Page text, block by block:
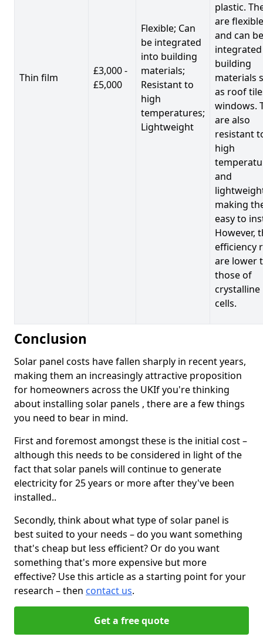
Thin film
£3,000 -
£5,000
Flexible; Can
be integrated
into building
materials;
Resistant to
high
temperatures;
Lightweight
plastic.
are flexible
and can be
building
materials
as roof
windows.
are also
resistant
high
and
making
easy to
However,
efficiency
are lower
those of
crystalline
cells.
Conclusion
Solar panel costs have fallen sharply in recent years,
making them an increasingly attractive proposition
for homeowners across the UKIf you're thinking
about installing solar panels , there are a few things
you need to bear in mind.
First and foremost amongst these is the initial cost –
although this needs to be considered in light of the
fact that solar panels will continue to generate
electricity for 25 years or more after they've been
installed..
Secondly, think about what type of solar panel is
best suited to your needs – do you want something
that's cheap but less efficient? Or do you want
something that's more expensive but more
effective? Use this article as a starting point for your
research – then contact us.
Get a free quote